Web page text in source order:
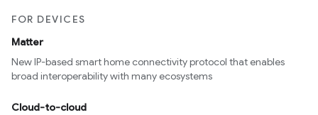
FOR DEVICES
Matter
New IP-based smart home connectivity protocol that enables
broad interoperability with many ecosystems
Cloud-to-cloud